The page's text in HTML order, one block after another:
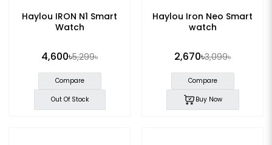
Haylou IRON N1 Smart
Watch
4,600৳5,299৳
Compare
Out Of Stock
Haylou Iron Neo Smart
watch
2,670৳3,099৳
Compare
Buy Now